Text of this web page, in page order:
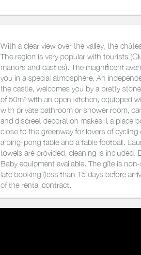
With a clear view over the valley, the
The region is very popular with tourists
manors and castles). The magnificent
you in a special atmosphere. An
the castle, welcomes you by a pretty
of 50m² with an open kitchen, equipped
with private bathroom or shower room,
and discreet decoration makes it a place
close to the greenway for lovers of
a ping-pong table and a table football.
towels are provided, cleaning is included.
Baby equipment available. The gîte is
late booking (less than 15 days before
of the rental contract.